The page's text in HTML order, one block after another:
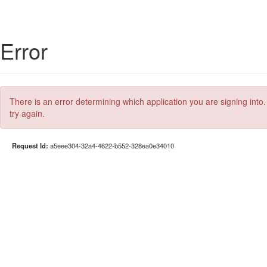
Error
There is an error determining which application you are signing
try again.
Request Id: a5eee304-32a4-4622-b552-328ea0e34010